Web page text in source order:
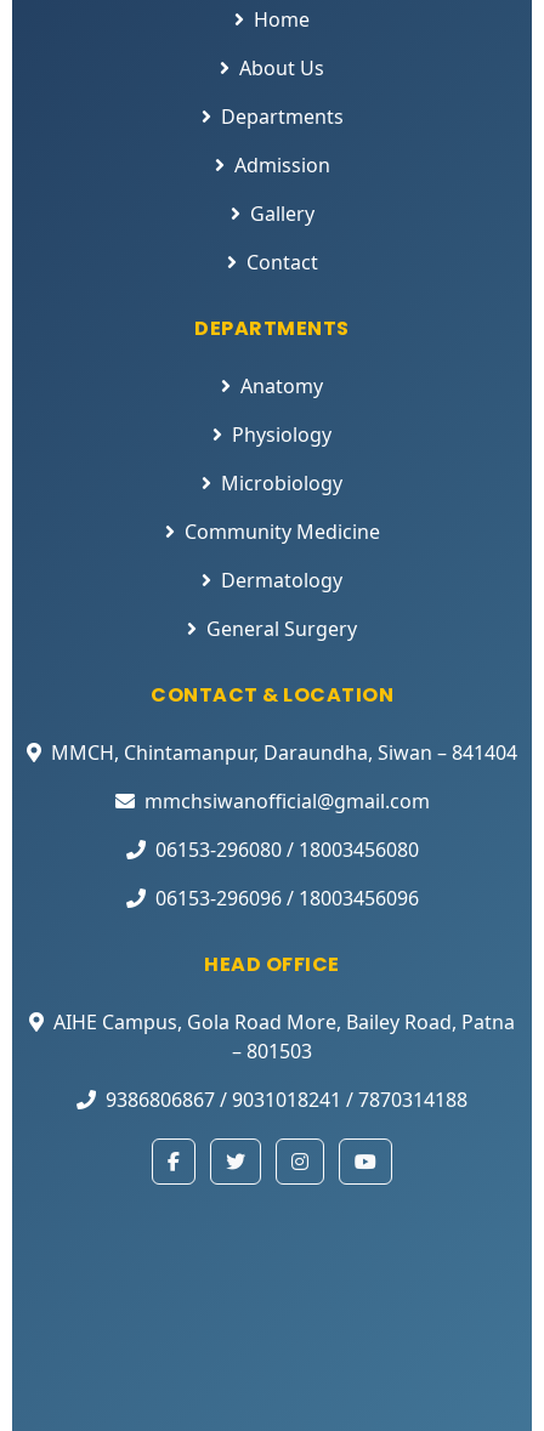
Home
About Us
Departments
Admission
Gallery
Contact
DEPARTMENTS
Anatomy
Physiology
Microbiology
Community Medicine
Dermatology
General Surgery
CONTACT & LOCATION
MMCH, Chintamanpur, Daraundha, Siwan – 841404
mmchsiwanofficial@gmail.com
06153-296080 / 18003456080
06153-296096 / 18003456096
HEAD OFFICE
AIHE Campus, Gola Road More, Bailey Road, Patna
– 801503
9386806867 / 9031018241 / 7870314188